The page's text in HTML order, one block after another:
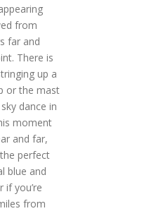
from
far and
There is
up a
or the mast
dance in
moment
and far,
the perfect
blue and
if you’re
from